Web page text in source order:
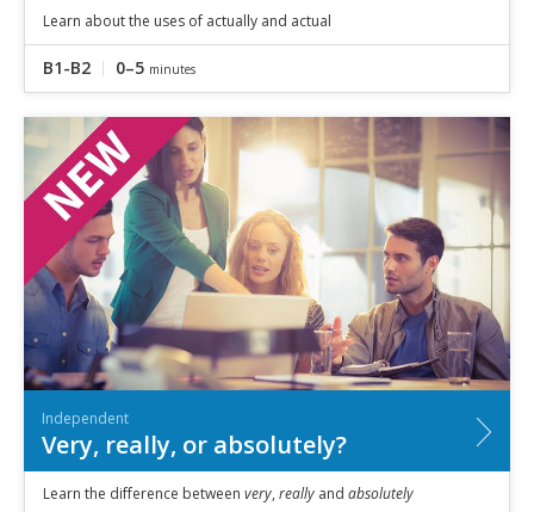
Learn about the uses of actually and actual
B1-B2 0–5 minutes
Independent
Very, really, or absolutely?
Learn the difference between very, really and absolutely